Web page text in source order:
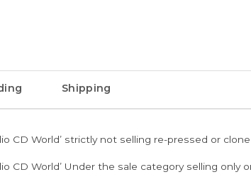
Shipping
CD World’ strictly not selling re-pressed or
CD World’ Under the sale category selling